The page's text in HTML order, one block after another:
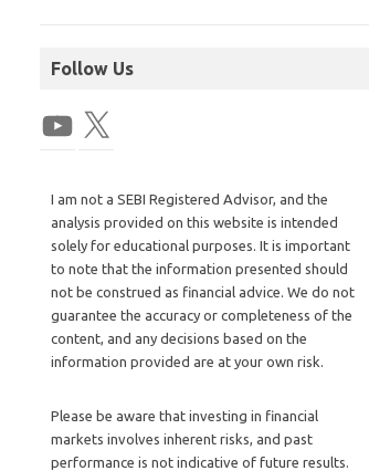
Follow Us
I am not a SEBI Registered Advisor, and the
analysis provided on this website is intended
solely for educational purposes. It is important
to note that the information presented should
not be construed as financial advice. We do not
guarantee the accuracy or completeness of the
content, and any decisions based on the
information provided are at your own risk.
Please be aware that investing in financial
markets involves inherent risks, and past
performance is not indicative of future results.